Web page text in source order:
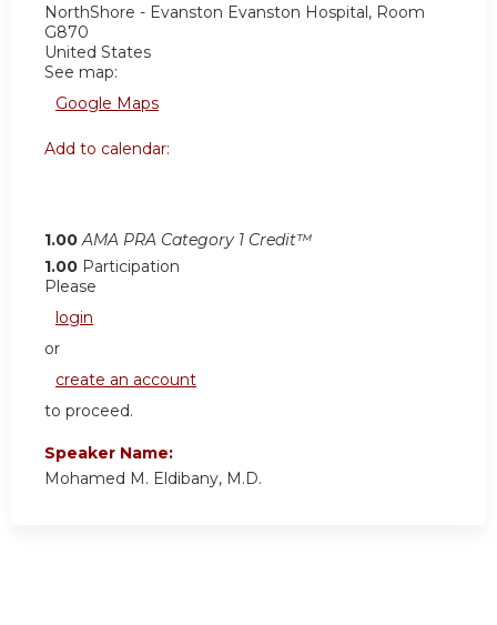
NorthShore - Evanston Evanston Hospital, Room
G870
United States
See map:
Google Maps
Add to calendar:
1.00 AMA PRA Category 1 Credit™
1.00 Participation
Please
login
or
create an account
to proceed.
Speaker Name:
Mohamed M. Eldibany, M.D.